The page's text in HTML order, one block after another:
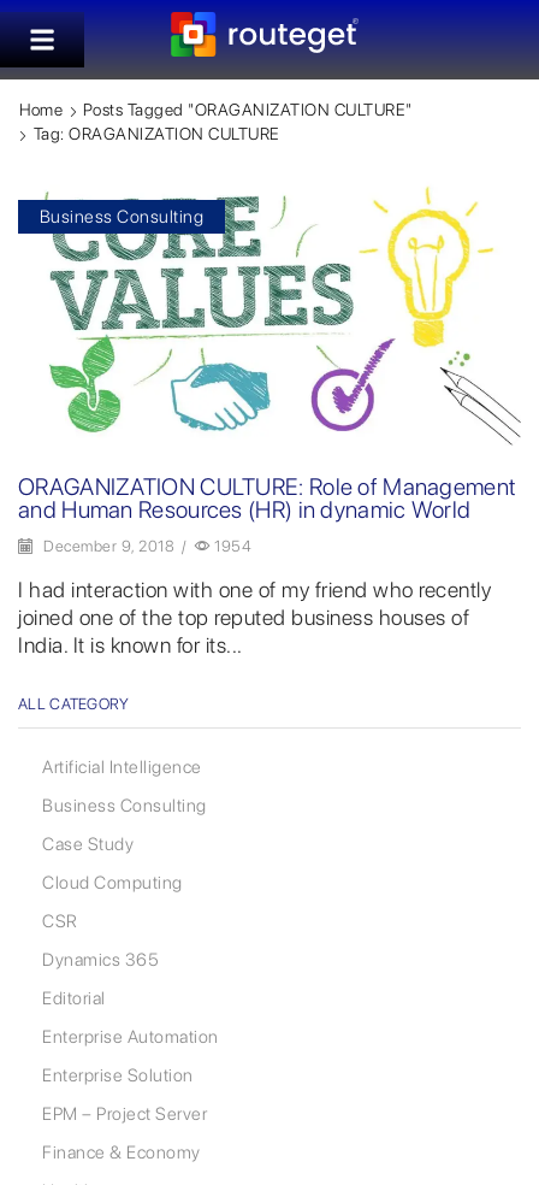
Home
Posts Tagged "ORAGANIZATION CULTURE"
Tag: ORAGANIZATION CULTURE
Business Consulting
ORAGANIZATION CULTURE: Role of Management
and Human Resources (HR) in dynamic World
December 9, 2018 / 1954
I had interaction with one of my friend who recently
joined one of the top reputed business houses of
India. It is known for its...
ALL CATEGORY
Artificial Intelligence
Business Consulting
Case Study
Cloud Computing
CSR
Dynamics 365
Editorial
Enterprise Automation
Enterprise Solution
EPM – Project Server
Finance & Economy